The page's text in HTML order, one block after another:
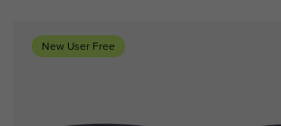
New User Free